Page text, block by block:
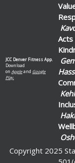
JCC Denver Fitness App.
Download
on Appleand Google
Play.
Acts
Copyright 2025